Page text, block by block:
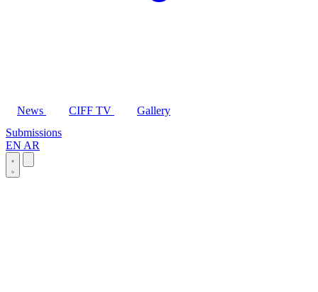
News CIFF TV
Gallery
Submissions
EN AR